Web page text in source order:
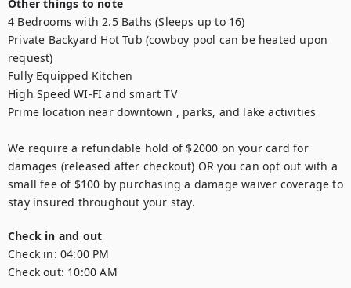
Other things to note
4 Bedrooms with 2.5 Baths (Sleeps up to 16)
Private Backyard Hot Tub (cowboy pool can be heated upon
request)
Fully Equipped Kitchen
High Speed WI-FI and smart TV
Prime location near downtown , parks, and lake activities
We require a refundable hold of $2000 on your card for
damages (released after checkout) OR you can opt out with a
small fee of $100 by purchasing a damage waiver coverage to
stay insured throughout your stay.
Check in and out
Check in: 04:00 PM
Check out: 10:00 AM